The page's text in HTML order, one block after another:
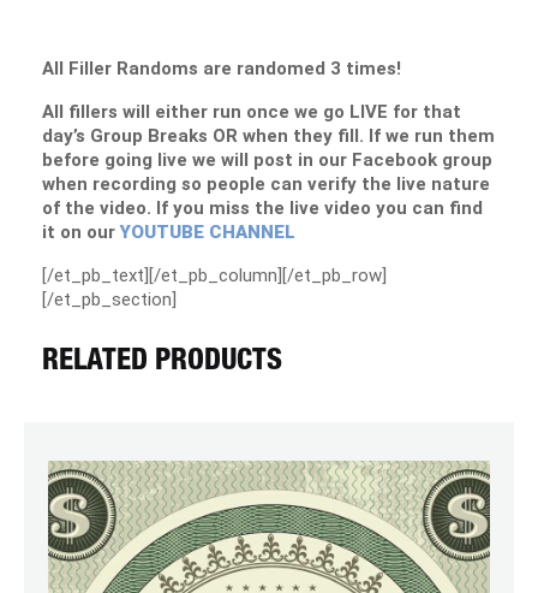
All Filler Randoms are randomed 3 times!
All fillers will either run once we go LIVE for that
day’s Group Breaks OR when they fill. If we run them
before going live we will post in our Facebook group
when recording so people can verify the live nature
of the video. If you miss the live video you can find
it on ourYOUTUBE CHANNEL
[/et_pb_text][/et_pb_column][/et_pb_row]
[/et_pb_section]
RELATED PRODUCTS